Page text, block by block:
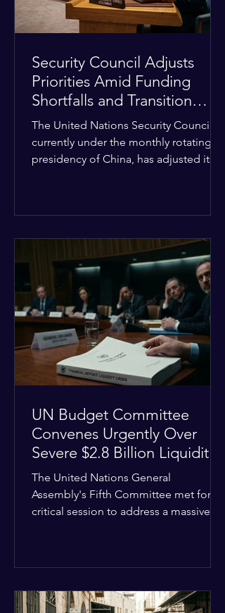
Security Council Adjusts
Priorities Amid Funding
Shortfalls and Transition
Framework
The United Nations Security Council,
currently under the monthly rotating
presidency of China, has adjusted its
specifically regarding how liquidity
shortfalls affect regional support
offices. Security operations are being
systematically streamlined to match
the shrinking pool of global funding.
The administrative changes are part of
the broader
UN Budget Committee
Convenes Urgently Over
Severe $2.8 Billion Liquidity
Crisis
The United Nations General
Assembly's Fifth Committee met for a
critical session to address a massive
revealing that unpaid member state